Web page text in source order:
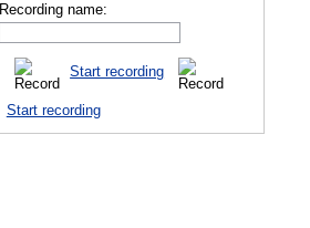
Recording name:
Start recording
Start recording